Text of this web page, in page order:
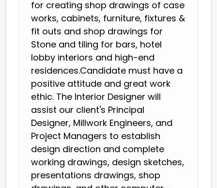
for creating shop drawings of case
works, cabinets, furniture, fixtures &
fit outs and shop drawings for
Stone and tiling for bars, hotel
lobby interiors and high-end
residences.Candidate must have a
positive attitude and great work
ethic. The Interior Designer will
assist our client's Principal
Designer, Millwork Engineers, and
Project Managers to establish
design direction and complete
working drawings, design sketches,
presentations drawings, shop